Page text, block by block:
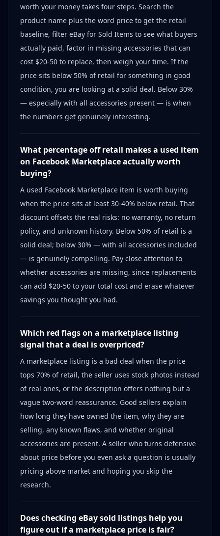
worth your money takes four steps. Search the
product name plus the word price to get the retail
baseline, filter eBay for Sold Items to see what buyers
actually paid, factor in missing accessories that can
cost $20-50 to replace, then weigh your time. If the
price sits below 50% of retail for something in good
condition, you are looking at a solid deal. Below 30%
— especially with all accessories present — is when
the numbers get genuinely interesting.
What percentage off retail makes a used item
on Facebook Marketplace actually worth
buying?
A used Facebook Marketplace item is worth buying
when the price sits at least 30-40% below retail. That
discount offsets the real risks: no warranty, no return
policy, and unknown history. Below 50% of retail is a
solid deal; below 30% — with all accessories included
— is genuinely compelling. Pay close attention to
whether accessories are missing, since replacements
can add $20-50 to your total cost and erase whatever
savings you thought you had.
Which red flags on a marketplace listing
signal that a deal is overpriced?
A marketplace listing is a bad deal when the price
tops 70% of retail, the seller uses stock photos instead
of real ones, or the description offers nothing but a
vague two-word reassurance. Good sellers explain
how long they have owned the item, why they are
selling, any known flaws, and whether original
accessories are present. A seller who turns defensive
about price before you even ask a question is usually
pricing above market and hoping you skip the
research.
Does checking eBay sold listings help you
figure out if a marketplace price is fair?